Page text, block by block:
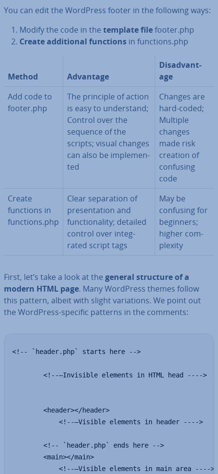
You can edit the WordPress footer in the following ways:
Modify the code in the template filefooter.php
Create ad­di­tion­al functions in functions.php
Method Advantage
Dis­ad­vant­
age
Add code to
footer.php
The principle of action
is easy to un­der­stand;
Control over the
sequence of the
scripts; visual changes
can also be im­ple­men­
ted
Changes are
hard-coded;
Multiple
changes
made risk
creation of
confusing
code
Create
functions in
functions.php
Clear sep­ar­a­tion of
present­a­tion and
func­tion­al­ity; detailed
control over in­teg­
rated script tags
May be
confusing for
beginners;
higher com­
plex­ity
First, let’s take a look at the general structure of a
modern HTML page. Many WordPress themes follow
this pattern, albeit with slight vari­ations. We point out
the WordPress-specific patterns in the comments:
<!-- `header.php` starts here -->
        <!--—Invisible elements in HTML head ---->
        <header></header>
            <!--—Visible elements in header ---->
        <!-- `header.php` ends here -->
        <main></main>
            <!--—Visible elements in main area ---->